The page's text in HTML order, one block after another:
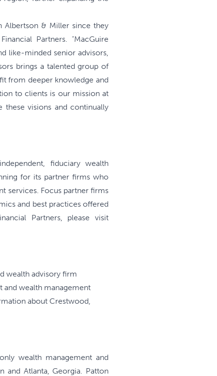
Albertson & Miller since they
Partners. “MacGuire
like-minded senior advisors,
brings a talented group of
from deeper knowledge and
to clients is our mission at
these visions and continually
fiduciary wealth
for its partner firms who
services. Focus partner firms
and best practices offered
Partners, please visit
wealth advisory firm
and wealth management
about Crestwood,
wealth management and
and Atlanta, Georgia. Patton